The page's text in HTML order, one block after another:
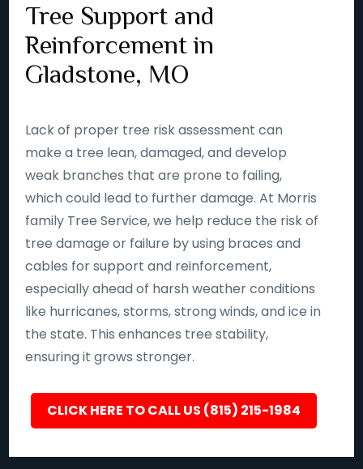
Tree Support and
Reinforcement in
Gladstone, MO
Lack of proper tree risk assessment can
make a tree lean, damaged, and develop
weak branches that are prone to failing,
which could lead to further damage. At Morris
family Tree Service, we help reduce the risk of
tree damage or failure by using braces and
cables for support and reinforcement,
especially ahead of harsh weather conditions
like hurricanes, storms, strong winds, and ice in
the state. This enhances tree stability,
ensuring it grows stronger.
CLICK HERE TO CALL US (815) 215-1984